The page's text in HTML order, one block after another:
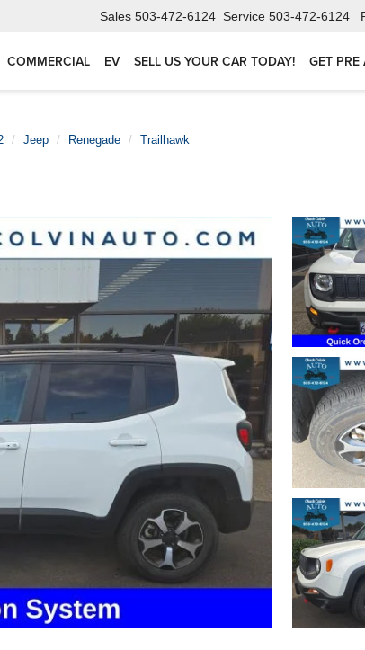
Sales 503-472-6124 Service 503-472-6124
COMMERCIAL EV SELL US YOUR CAR TODAY! GET PRE
Jeep Renegade Trailhawk